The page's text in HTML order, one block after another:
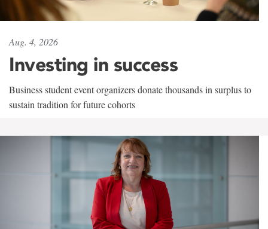
Aug. 4, 2026
Investing in success
Business student event organizers donate thousands in surplus to
sustain tradition for future cohorts